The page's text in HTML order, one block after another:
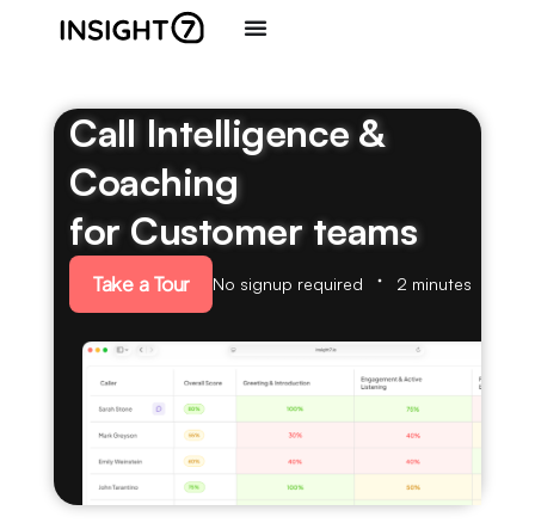
Call Intelligence &
Coaching
for Customer teams
Take a Tour No signup required 2 minutes